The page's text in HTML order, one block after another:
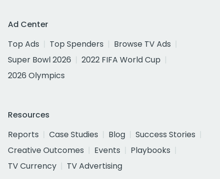
Ad Center
Top Ads
Top Spenders
Browse TV Ads
Super Bowl 2026
2022 FIFA World Cup
2026 Olympics
Resources
Reports
Case Studies Blog
Success Stories
Creative Outcomes
Events
Playbooks
TV Currency
TV Advertising